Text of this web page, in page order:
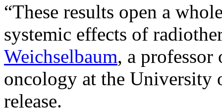
“These results open a
systemic effects of
Weichselbaum, a
oncology at the University
release.